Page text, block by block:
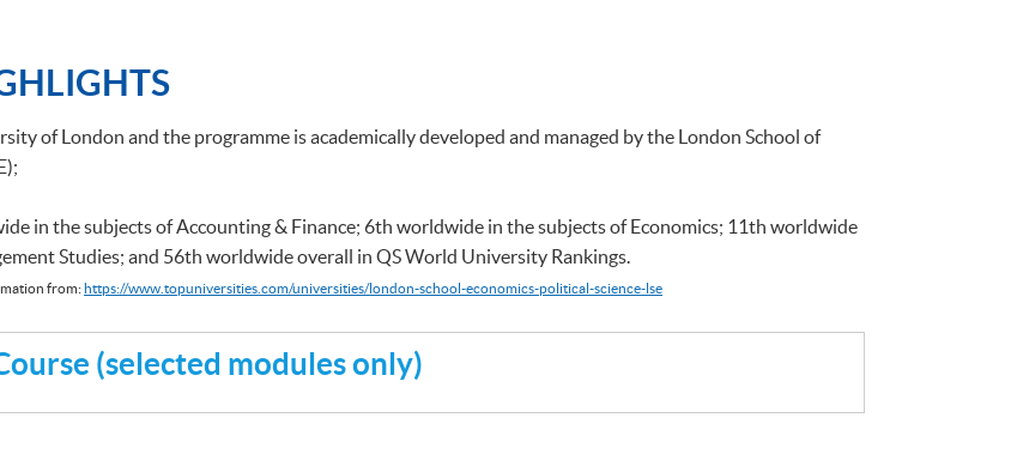
of London and the programme is academically developed and managed by the London School of
in the subjects of Accounting & Finance; 6th worldwide in the subjects of Economics; 11th worldwide
Studies; and 56th worldwide overall in QS World University Rankings.
from:https://www.topuniversities.com/universities/london-school-economics-political-science-lse
(selected modules only)